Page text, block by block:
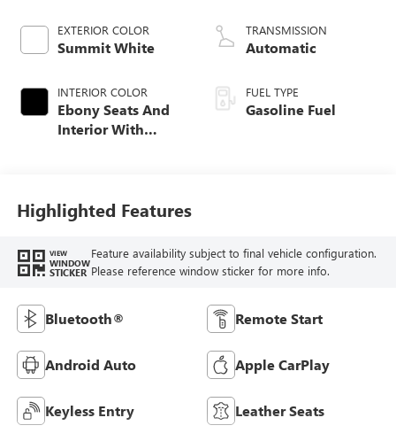
EXTERIOR COLOR
Summit White
INTERIOR COLOR
Ebony Seats And
Interior With
Trim
TRANSMISSION
Automatic
FUEL TYPE
Gasoline Fuel
Highlighted Features
VIEW
WINDOW
STICKER
Feature availability subject to final vehicle configuration.
Please reference window sticker for more info.
Bluetooth® Remote Start
Android Auto Apple CarPlay
Keyless Entry Leather Seats